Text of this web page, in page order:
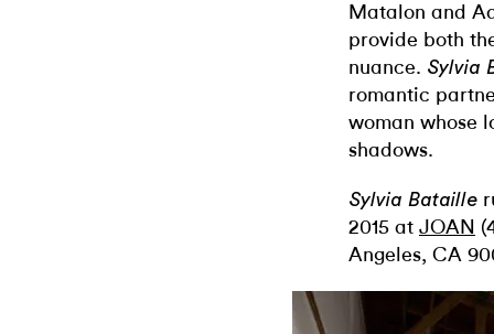
Matalon and
provide both
nuance. Sylvia
romantic
woman whose
shadows.
Sylvia Bataille
2015 at JOAN
Angeles, CA